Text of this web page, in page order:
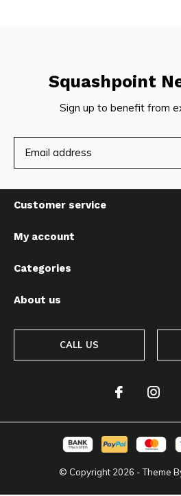
Squashpoint
Sign up to benefit from
Customer service
My account
Categories
About us
CALL US
© Copyright 2026 - Theme